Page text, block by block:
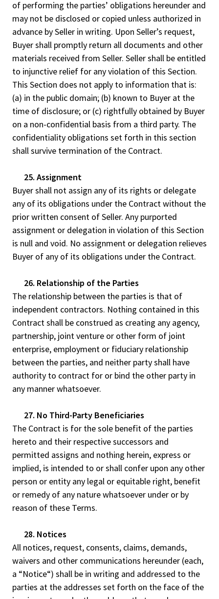
of performing the parties’ obligations hereunder and
may not be disclosed or copied unless authorized in
advance by Seller in writing. Upon Seller’s request,
Buyer shall promptly return all documents and other
materials received from Seller. Seller shall be entitled
to injunctive relief for any violation of this Section.
This Section does not apply to information that is:
(a) in the public domain; (b) known to Buyer at the
time of disclosure; or (c) rightfully obtained by Buyer
on a non-confidential basis from a third party. The
confidentiality obligations set forth in this section
shall survive termination of the Contract.
25. Assignment
Buyer shall not assign any of its rights or delegate
any of its obligations under the Contract without the
prior written consent of Seller. Any purported
assignment or delegation in violation of this Section
is null and void. No assignment or delegation relieves
Buyer of any of its obligations under the Contract.
26. Relationship of the Parties
The relationship between the parties is that of
independent contractors. Nothing contained in this
Contract shall be construed as creating any agency,
partnership, joint venture or other form of joint
enterprise, employment or fiduciary relationship
between the parties, and neither party shall have
authority to contract for or bind the other party in
any manner whatsoever.
27. No Third-Party Beneficiaries
The Contract is for the sole benefit of the parties
hereto and their respective successors and
permitted assigns and nothing herein, express or
implied, is intended to or shall confer upon any other
person or entity any legal or equitable right, benefit
or remedy of any nature whatsoever under or by
reason of these Terms.
28. Notices
All notices, request, consents, claims, demands,
waivers and other communications hereunder (each,
a “Notice“) shall be in writing and addressed to the
parties at the addresses set forth on the face of the